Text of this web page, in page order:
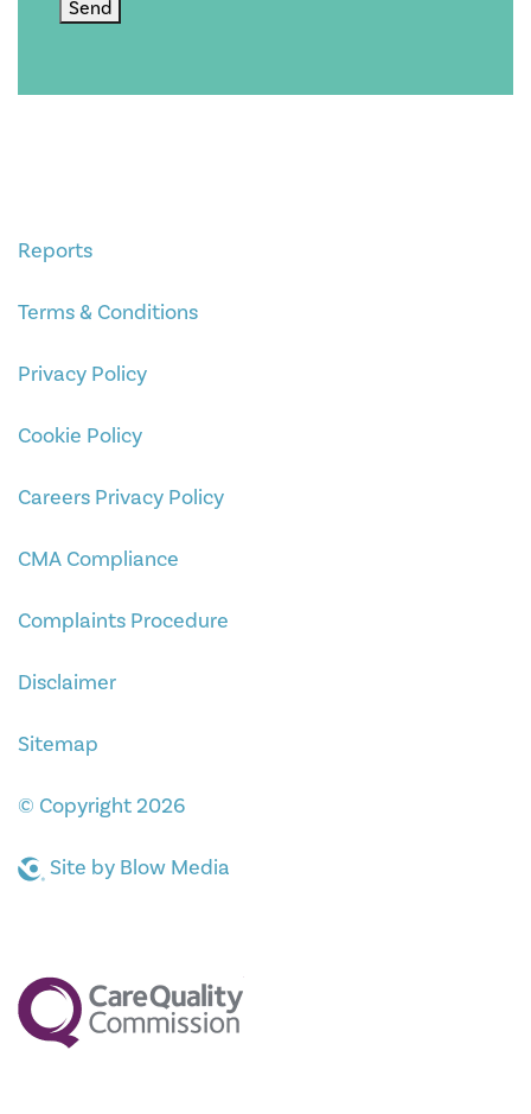
Send
Reports
Terms & Conditions
Privacy Policy
Cookie Policy
Careers Privacy Policy
CMA Compliance
Complaints Procedure
Disclaimer
Sitemap
© Copyright 2026
Site by Blow Media